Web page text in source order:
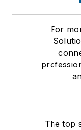
For
The top